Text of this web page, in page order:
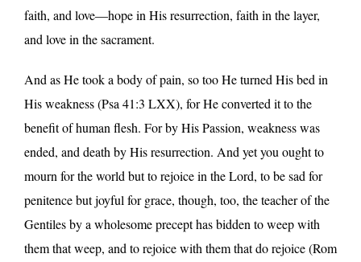
faith, and love—hope in His resurrection, faith in the layer,
and love in the sacrament.
And as He took a body of pain, so too He turned His bed in
His weakness (Psa 41:3 LXX), for He converted it to the
benefit of human flesh. For by His Passion, weakness was
ended, and death by His resurrection. And yet you ought to
mourn for the world but to rejoice in the Lord, to be sad for
penitence but joyful for grace, though, too, the teacher of the
Gentiles by a wholesome precept has bidden to weep with
them that weep, and to rejoice with them that do rejoice (Rom